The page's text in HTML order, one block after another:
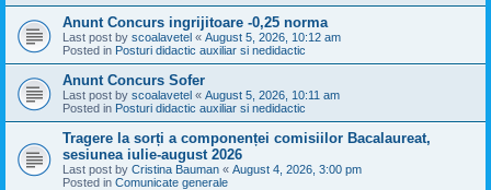
Anunt Concurs ingrijitoare -0,25 norma
Last post by scoalavetel « August 5, 2026, 10:12 am
Posted in Posturi didactic auxiliar si nedidactic
Anunt Concurs Sofer
Last post by scoalavetel « August 5, 2026, 10:11 am
Posted in Posturi didactic auxiliar si nedidactic
Tragere la sorți a componenței comisiilor Bacalaureat,
sesiunea iulie-august 2026
Last post by Cristina Bauman « August 4, 2026, 3:00 pm
Posted in Comunicate generale